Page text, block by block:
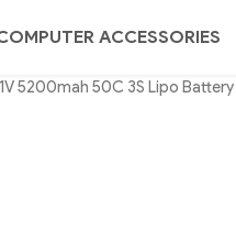
ACCESSORIES
5200mah 50C 3S Lipo Battery